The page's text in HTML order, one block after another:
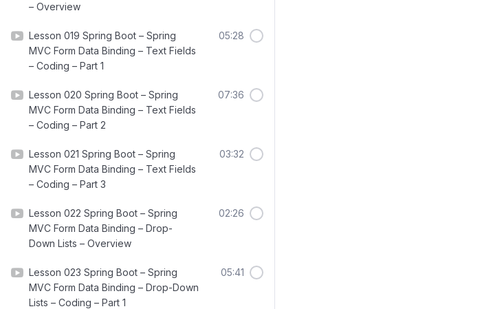
– Overview
Lesson 019 Spring Boot – Spring
MVC Form Data Binding – Text Fields
– Coding – Part 1
05:28
Lesson 020 Spring Boot – Spring
MVC Form Data Binding – Text Fields
– Coding – Part 2
07:36
Lesson 021 Spring Boot – Spring
MVC Form Data Binding – Text Fields
– Coding – Part 3
03:32
Lesson 022 Spring Boot – Spring
MVC Form Data Binding – Drop-
Down Lists – Overview
02:26
Lesson 023 Spring Boot – Spring
MVC Form Data Binding – Drop-Down
Lists – Coding – Part 1
05:41